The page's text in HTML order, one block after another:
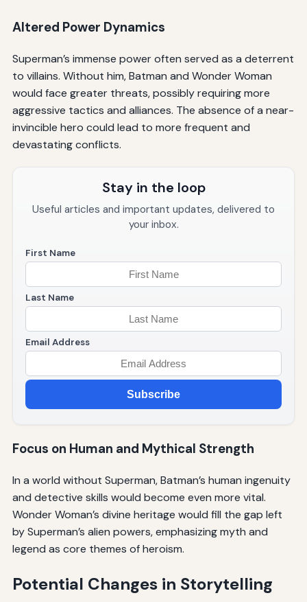
Altered Power Dynamics
Superman’s immense power often served as a deterrent
to villains. Without him, Batman and Wonder Woman
would face greater threats, possibly requiring more
aggressive tactics and alliances. The absence of a near-
invincible hero could lead to more frequent and
devastating conflicts.
Stay in the loop
Useful articles and important updates, delivered to
your inbox.
First Name
Last Name
Email Address
Subscribe
Focus on Human and Mythical Strength
In a world without Superman, Batman’s human ingenuity
and detective skills would become even more vital.
Wonder Woman’s divine heritage would fill the gap left
by Superman’s alien powers, emphasizing myth and
legend as core themes of heroism.
Potential Changes in Storytelling